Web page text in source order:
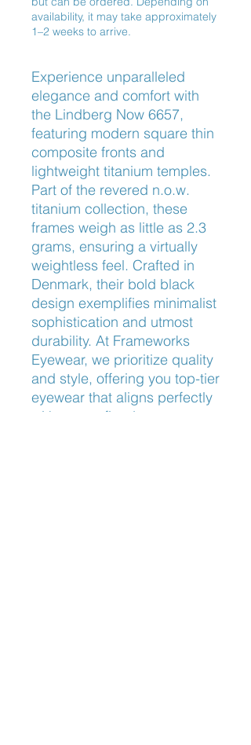
availability, it may take approximately
1–2 weeks to arrive.
Experience unparalleled
elegance and comfort with
the Lindberg Now 6657,
featuring modern square thin
composite fronts and
lightweight titanium temples.
Part of the revered n.o.w.
titanium collection, these
frames weigh as little as 2.3
grams, ensuring a virtually
weightless feel. Crafted in
Denmark, their bold black
design exemplifies minimalist
sophistication and utmost
durability. At Frameworks
Eyewear, we prioritize quality
and style, offering you top-tier
eyewear that aligns perfectly
with your refined taste.